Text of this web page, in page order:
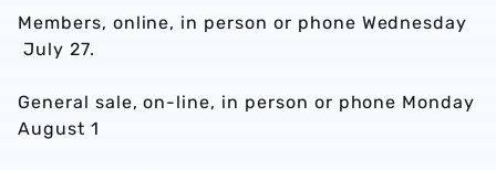
Members, online, in person or phone Wednesday
July 27.
General sale, on-line, in person or phone Monday
August 1